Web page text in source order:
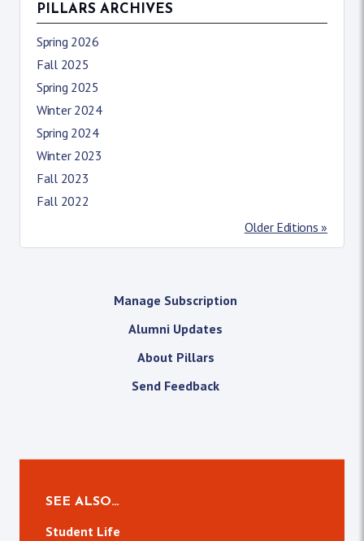
PILLARS ARCHIVES
Spring 2026
Fall 2025
Spring 2025
Winter 2024
Spring 2024
Winter 2023
Fall 2023
Fall 2022
Older Editions »
Manage Subscription
Alumni Updates
About Pillars
Send Feedback
SEE ALSO…
Student Life